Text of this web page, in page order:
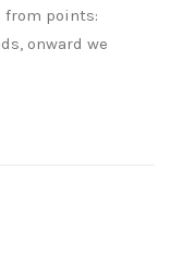
from points:
onward we